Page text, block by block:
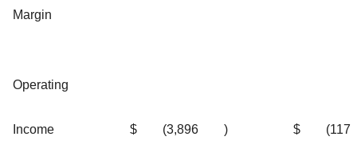
Margin
Operating
Income $ (3,896 ) $ (117